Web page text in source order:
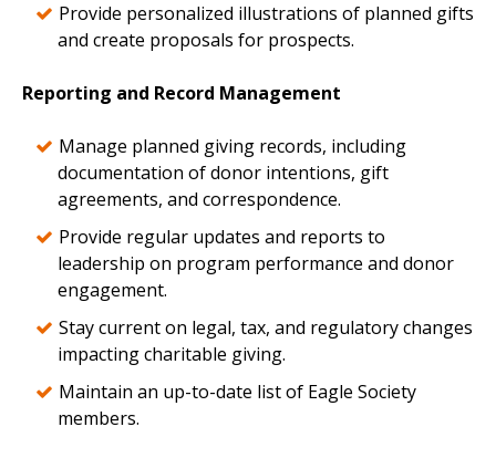
Provide personalized illustrations of planned gifts
and create proposals for prospects.
Reporting and Record Management
Manage planned giving records, including
documentation of donor intentions, gift
agreements, and correspondence.
Provide regular updates and reports to
leadership on program performance and donor
engagement.
Stay current on legal, tax, and regulatory changes
impacting charitable giving.
Maintain an up-to-date list of Eagle Society
members.